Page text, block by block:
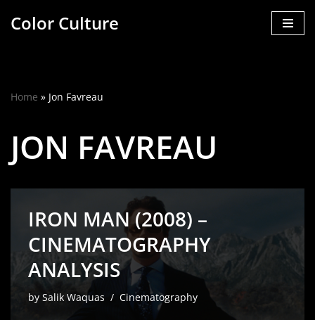
Color Culture
Home » Jon Favreau
JON FAVREAU
IRON MAN (2008) –
CINEMATOGRAPHY
ANALYSIS
by Salik Waquas Cinematography